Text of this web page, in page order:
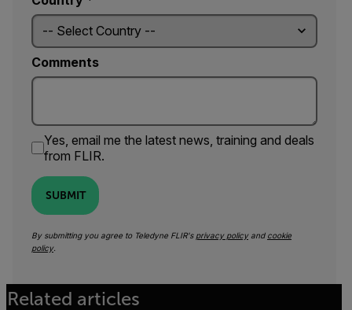
Comments
Yes, email me the latest news, training and deals
from FLIR.
SUBMIT
By submitting you agree to Teledyne FLIR's privacy policyand cookie
policy.
Related articles